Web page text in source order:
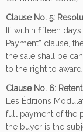
Clause No. 5:
If, within fifteen
Payment” clause,
the sale shall be
to the right to
Clause No. 6:
Les Éditions
full payment of the
the buyer is the